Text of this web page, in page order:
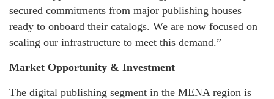
secured commitments from major publishing houses
ready to onboard their catalogs. We are now focused on
scaling our infrastructure to meet this demand.”
Market Opportunity & Investment
The digital publishing segment in the MENA region is